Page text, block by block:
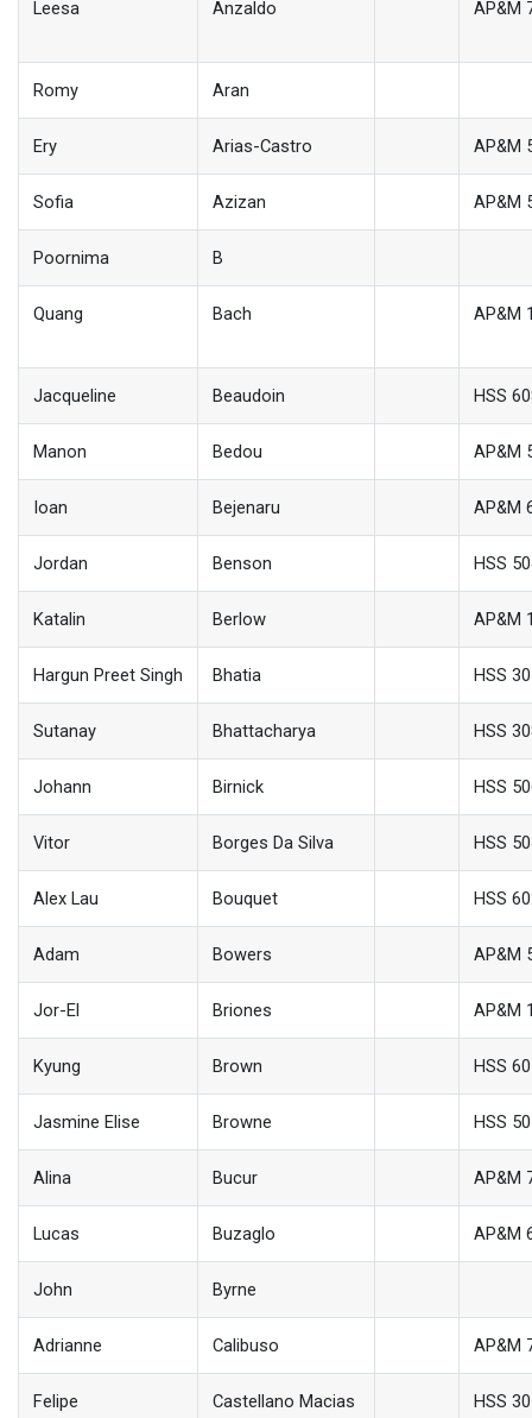
Leesa Anzaldo AP&M
Romy Aran
Ery Arias-Castro AP&M
Sofia Azizan AP&M
Poornima B
Quang Bach AP&M
Jacqueline Beaudoin HSS
Manon Bedou AP&M
Ioan Bejenaru AP&M
Jordan Benson HSS
Katalin Berlow AP&M
Hargun Preet Singh Bhatia HSS
Sutanay Bhattacharya HSS
Johann Birnick HSS
Vitor Borges Da Silva HSS
Alex Lau Bouquet HSS
Adam Bowers AP&M
Jor-El Briones AP&M
Kyung Brown HSS
Jasmine Elise Browne HSS
Alina Bucur AP&M
Lucas Buzaglo AP&M
John Byrne
Adrianne Calibuso AP&M
Felipe Castellano Macias HSS